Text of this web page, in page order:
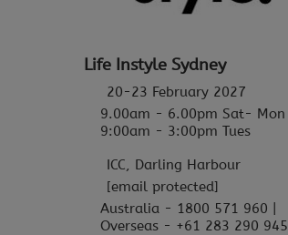
Life Instyle Sydney
20-23 February 2027
9.00am - 6.00pm Sat- Mon |
9:00am - 3:00pm Tues
ICC, Darling Harbour
[email protected]
Australia - 1800 571 960 |
Overseas - +61 283 290 945